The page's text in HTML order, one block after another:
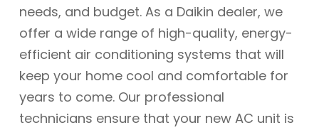
needs, and budget. As a Daikin dealer, we
offer a wide range of high-quality, energy-
efficient air conditioning systems that will
keep your home cool and comfortable for
years to come. Our professional
technicians ensure that your new AC unit is